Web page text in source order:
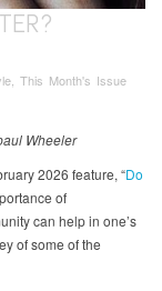
This Month's Issue
Wheeler
2026 feature, “Do
of
can help in one’s
of some of the